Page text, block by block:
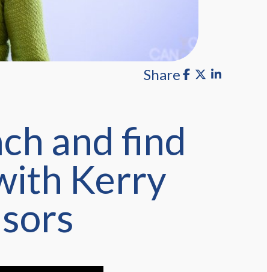
Share
and find
Kerry